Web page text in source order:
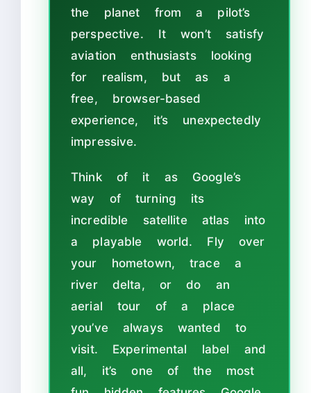
the planet from a pilot’s
perspective. It won’t satisfy
aviation enthusiasts looking
for realism, but as a
free, browser-based
experience, it’s unexpectedly
impressive.
Think of it as Google’s
way of turning its
incredible satellite atlas into
a playable world. Fly over
your hometown, trace a
river delta, or do an
aerial tour of a place
you’ve always wanted to
visit. Experimental label and
all, it’s one of the most